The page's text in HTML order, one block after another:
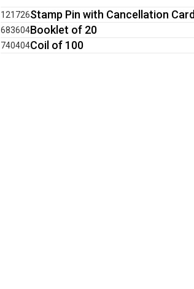
121726Stamp Pin with Cancellation Card
683604Booklet of 20
740404Coil of 100